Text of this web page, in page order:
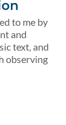
to me by
and
text, and
observing